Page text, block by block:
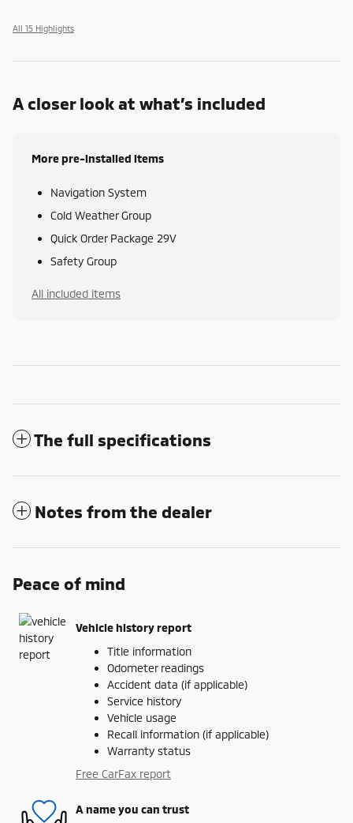
All 15 Highlights
A closer look at what’s included
More pre-installed items
Navigation System
Cold Weather Group
Quick Order Package 29V
Safety Group
All included items
The full specifications
Notes from the dealer
Peace of mind
Vehicle history report
Title information
Odometer readings
Accident data (if applicable)
Service history
Vehicle usage
Recall information (if applicable)
Warranty status
Free CarFax report
A name you can trust